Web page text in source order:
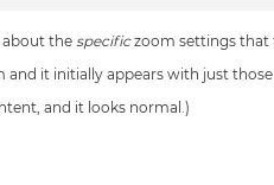
about thespecificzoom settings that
and it initially appears with just
and it looks normal.)